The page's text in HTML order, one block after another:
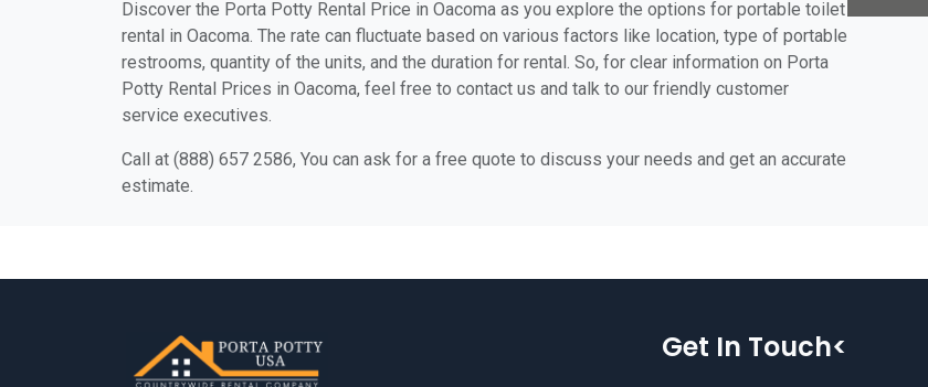
Discover the Porta Potty Rental Price in Oacoma as you explore the options for portable toilet
rental in Oacoma. The rate can fluctuate based on various factors like location, type of portable
restrooms, quantity of the units, and the duration for rental. So, for clear information on Porta
Potty Rental Prices in Oacoma, feel free to contact us and talk to our friendly customer
service executives.
Call at (888) 657 2586, You can ask for a free quote to discuss your needs and get an accurate
estimate.
Get In Touch<